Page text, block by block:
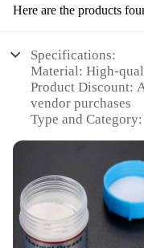
Here are the products
Specifications:
Material: High-
Product Discount:
vendor purchases
Type and
Usage and
electrical repairs
Performance and
properties,
Parts and
sale